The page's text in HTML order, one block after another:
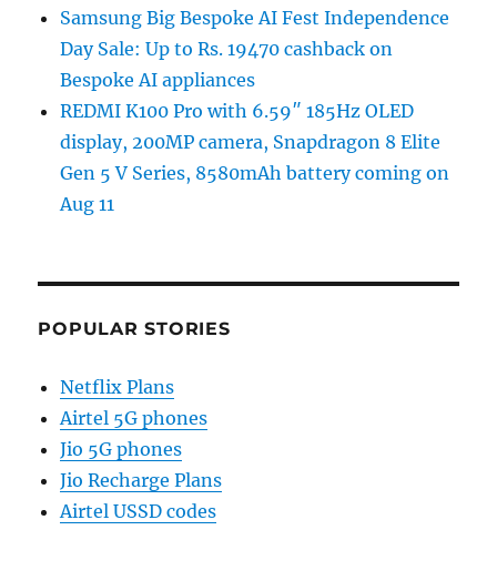
Samsung Big Bespoke AI Fest Independence
Day Sale: Up to Rs. 19470 cashback on
Bespoke AI appliances
REDMI K100 Pro with 6.59″ 185Hz OLED
display, 200MP camera, Snapdragon 8 Elite
Gen 5 V Series, 8580mAh battery coming on
Aug 11
POPULAR STORIES
Netflix Plans
Airtel 5G phones
Jio 5G phones
Jio Recharge Plans
Airtel USSD codes